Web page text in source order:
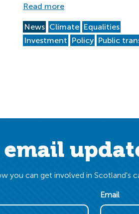
Read more
News Climate Equalities
Investment Policy Public
you can get involved in Scotland's
Email